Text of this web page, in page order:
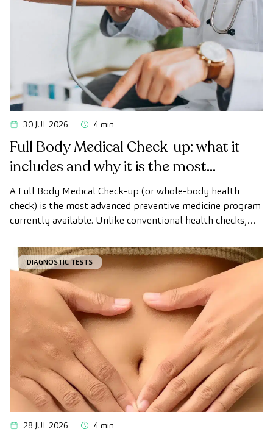
30 JUL 2026 4 min
Full Body Medical Check-up: what it
includes and why it is the most
advanced health check
A Full Body Medical Check-up (or whole-body health
check) is the most advanced preventive medicine program
currently available. Unlike conventional health checks,
technology to comprehensively evaluate the condition of
vital organs, the vascular system, and the brain before
the first symptoms appear.
DIAGNOSTIC TESTS
28 JUL 2026 4 min